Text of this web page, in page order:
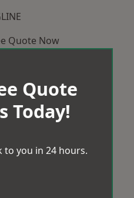
Quote Now
Quote
Today!
to you in 24 hours.